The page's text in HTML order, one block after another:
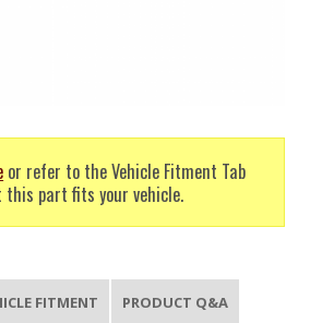
or refer to the Vehicle Fitment Tab
part fits your vehicle.
FITMENT PRODUCT Q&A